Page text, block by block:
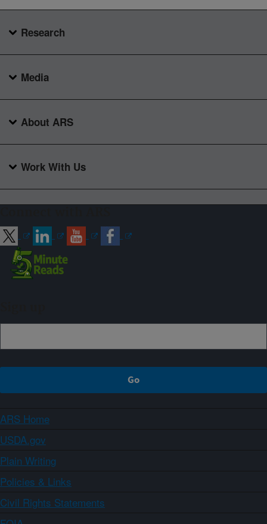
Research
Media
About ARS
Work With Us
ARS Home
USDA.gov
Plain Writing
Policies & Links
Civil Rights Statements